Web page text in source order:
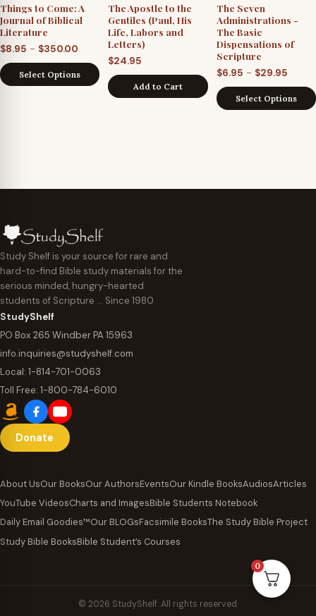
Things to Come: A
Journal of Biblical
Literature
$8.95 – $350.00
range:
$8.95
through
Select Options
The Apostle to the
Gentiles (Paul, His
Life, Labors and
Letters)
$24.95
Add to Cart
The Seven
Administrations -
The Basic
Dispensations of
Scripture
$6.95 – $29.95Price
$6.95
Select Options
Study Shelf is your source for rare and
hard-to-find Bible study materials for the
serious minded, hungry-hearted
students of Scripture … Since 1980
StudyShelf
PO Box 265 Windber PA 15963
info.inquiries@studyshelf.com
Local: 1-814-701-0063
Toll Free: 1-800-784-6010
Donate
About UsOur BooksOur AuthorsEventsOur Kindle BooksAudiosArticles
YouTube VideosCharts and ImagesBible Students Notebook
Daily Email Goodies™Our BLOGsFacsimile BooksThe Study Bible Project
Study Bible BooksBible Student’s Courses
© 2026 StudyShelf. All rights reserved.
0